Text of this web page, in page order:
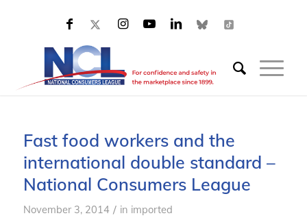
Fast food workers and the
international double standard –
National Consumers League
November 3, 2014 / in imported